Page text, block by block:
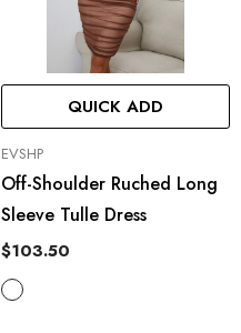
QUICK ADD
VENDOR:
EVSHP
Off-Shoulder Ruched Long
Sleeve Tulle Dress
$103.50